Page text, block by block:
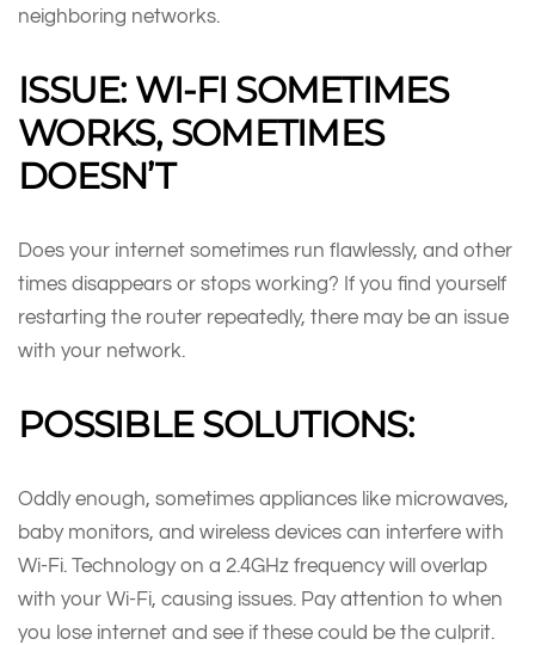
neighboring networks.
ISSUE: WI-FI SOMETIMES
WORKS, SOMETIMES
DOESN’T
Does your internet sometimes run flawlessly, and other
times disappears or stops working? If you find yourself
restarting the router repeatedly, there may be an issue
with your network.
POSSIBLE SOLUTIONS:
Oddly enough, sometimes appliances like microwaves,
baby monitors, and wireless devices can interfere with
Wi-Fi. Technology on a 2.4GHz frequency will overlap
with your Wi-Fi, causing issues. Pay attention to when
you lose internet and see if these could be the culprit.